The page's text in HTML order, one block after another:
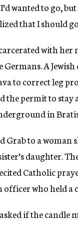
wanted to go,
that I should
with her
A
to correct leg
the permit to stay
in
Grab to a woman
daughter.
Catholic
who held a
if the candle